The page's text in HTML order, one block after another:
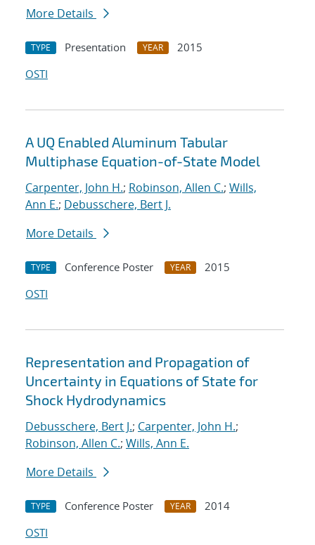
More Details
TYPE Presentation YEAR
2015
OSTI
A UQ Enabled Aluminum Tabular
Multiphase Equation-of-State Model
Carpenter, John H.; Robinson, Allen C.; Wills,
Ann E.; Debusschere, Bert J.
More Details
TYPE Conference Poster YEAR
2015
OSTI
Representation and Propagation of
Uncertainty in Equations of State for
Shock Hydrodynamics
Debusschere, Bert J.; Carpenter, John H.;
Robinson, Allen C.; Wills, Ann E.
More Details
TYPE Conference Poster YEAR
2014
OSTI